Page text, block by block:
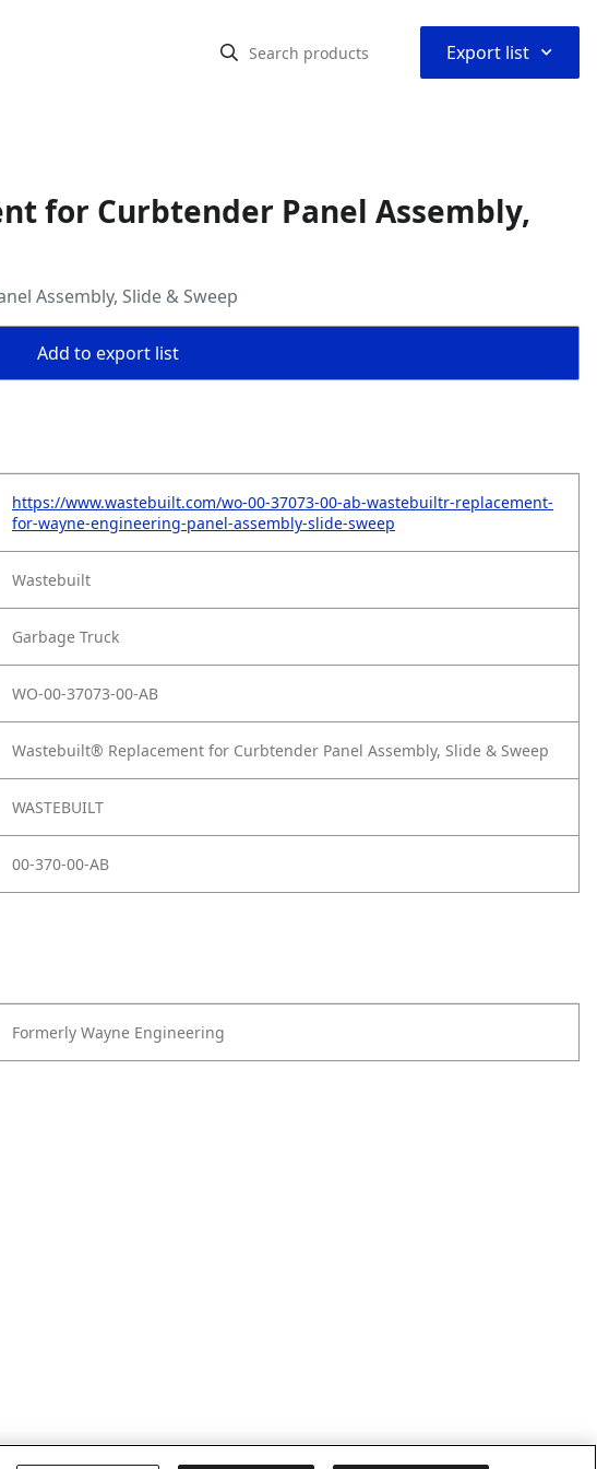
Export list ⌃
for Curbtender Panel Assembly,
Assembly, Slide & Sweep
Add to export list
https://www.wastebuilt.com/wo-00-37073-00-ab-wastebuiltr-replacement-
for-wayne-engineering-panel-assembly-slide-sweep
Wastebuilt
Garbage Truck
WO-00-37073-00-AB
Wastebuilt® Replacement for Curbtender Panel Assembly, Slide & Sweep
WASTEBUILT
00-370-00-AB
Formerly Wayne Engineering